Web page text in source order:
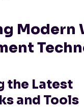
Modern
the Latest
and Tools